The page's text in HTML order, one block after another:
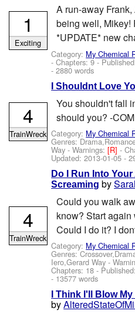
A run-away
being well, Mikey!
*UPDATE* new
Category: My Chemical
- Chapters: 9 -
- 2880 words
1
Exciting
I Shouldnt Love
You shouldn't fall
should you? -
Category: My Chemical
Genres:
Way -Warnings:[R]-
Updated:2013-01-05 -
4
TrainWreck
Do I Run Into
Screaming by
Could you walk
know? Start
Could I do it? I
Category: My Chemical
Genres:
Iero,Gerard Way -
Chapters: 18 -
- 13577 words
4
TrainWreck
I Think I'll Blow
by